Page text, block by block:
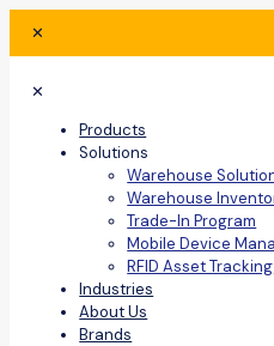
✕
✕
Products
Solutions
Warehouse
Warehouse
Trade-In Program
Mobile Device
RFID Asset Tracking
Industries
About Us
Brands